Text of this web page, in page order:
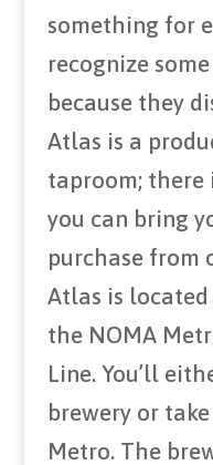
something for
recognize
because they
Atlas is a
taproom; there
you can bring
purchase from
Atlas is
the NOMA
Line. You’ll
brewery or
Metro. The